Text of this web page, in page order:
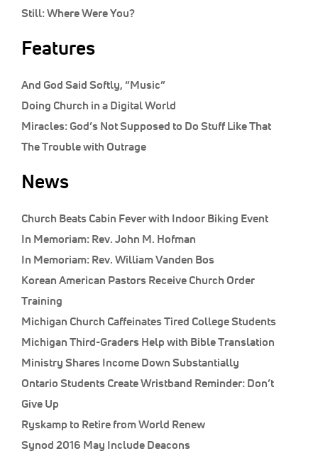
Still:Where Were You?
Features
And God Said Softly, “Music”
Doing Church in a Digital World
Miracles: God’s Not Supposed to Do Stuff Like That
The Trouble with Outrage
News
Church Beats Cabin Fever with Indoor Biking Event
In Memoriam: Rev. John M. Hofman
In Memoriam: Rev. William Vanden Bos
Korean American Pastors Receive Church Order
Training
Michigan Church Caffeinates Tired College Students
Michigan Third-Graders Help with Bible Translation
Ministry Shares Income Down Substantially
Ontario Students Create Wristband Reminder: Don’t
Give Up
Ryskamp to Retire from World Renew
Synod 2016 May Include Deacons